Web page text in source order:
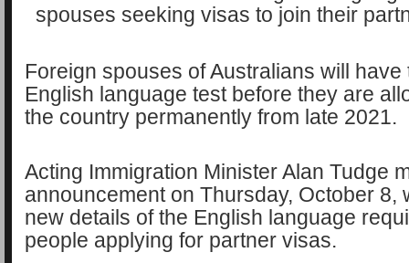
Foreign spouses of Australians will have
English language test before they are
the country permanently from late 2021.
Acting Immigration Minister Alan Tudge
announcement on Thursday, October 8,
new details of the English language
people applying for partner visas.